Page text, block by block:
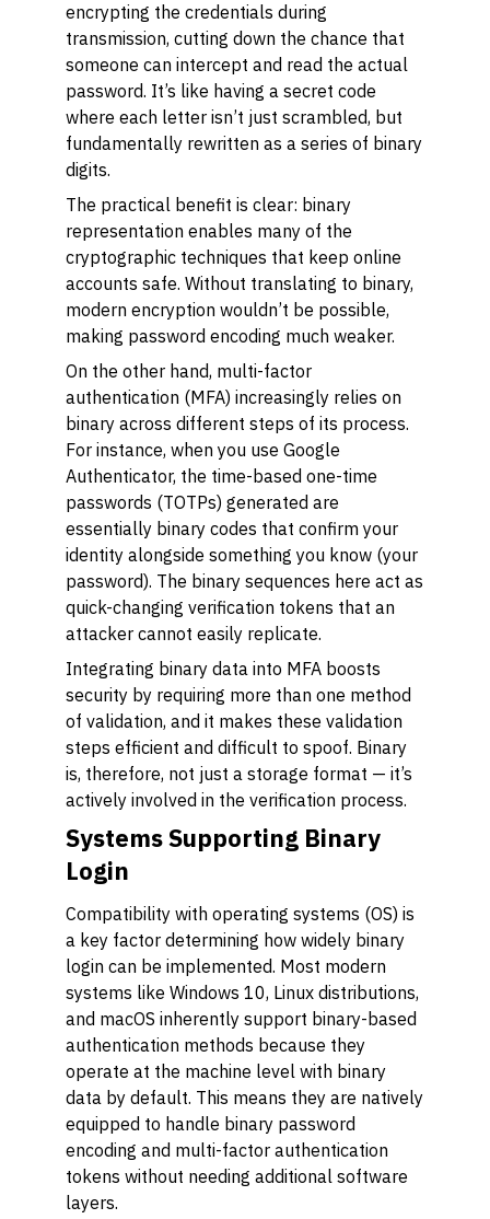
encrypting the credentials during
transmission, cutting down the chance that
someone can intercept and read the actual
password. It’s like having a secret code
where each letter isn’t just scrambled, but
fundamentally rewritten as a series of binary
digits.
The practical benefit is clear: binary
representation enables many of the
cryptographic techniques that keep online
accounts safe. Without translating to binary,
modern encryption wouldn’t be possible,
making password encoding much weaker.
On the other hand, multi-factor
authentication (MFA) increasingly relies on
binary across different steps of its process.
For instance, when you use Google
Authenticator, the time-based one-time
passwords (TOTPs) generated are
essentially binary codes that confirm your
identity alongside something you know (your
password). The binary sequences here act as
quick-changing verification tokens that an
attacker cannot easily replicate.
Integrating binary data into MFA boosts
security by requiring more than one method
of validation, and it makes these validation
steps efficient and difficult to spoof. Binary
is, therefore, not just a storage format — it’s
actively involved in the verification process.
Systems Supporting Binary
Login
Compatibility with operating systems (OS) is
a key factor determining how widely binary
login can be implemented. Most modern
systems like Windows 10, Linux distributions,
and macOS inherently support binary-based
authentication methods because they
operate at the machine level with binary
data by default. This means they are natively
equipped to handle binary password
encoding and multi-factor authentication
tokens without needing additional software
layers.